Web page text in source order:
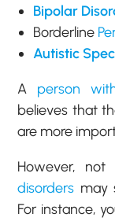
Bipolar
Borderline
Autistic
A person
believes that
are more
However,
disorders may
For instance,